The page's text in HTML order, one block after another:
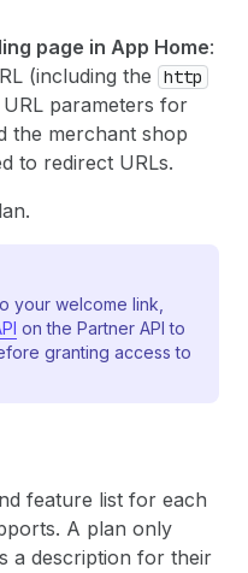
page in App Home:
(including the
http
parameters for
the merchant shop
to redirect URLs.
your welcome link,
on the Partner API to
granting access to
feature list for each
A plan only
a description for their